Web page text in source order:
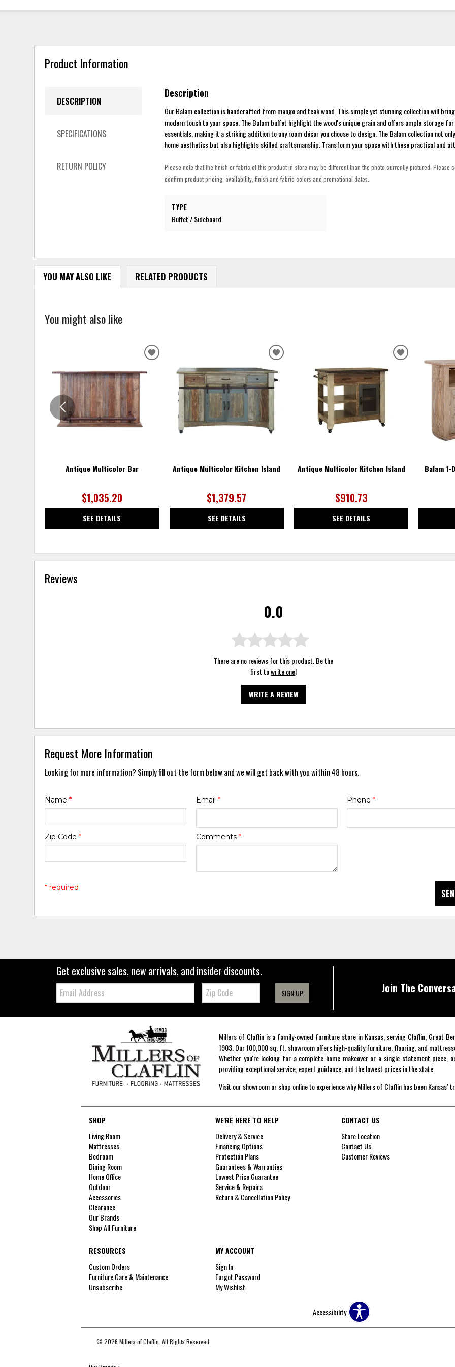
Product Information
DESCRIPTION
SPECIFICATIONS
RETURN POLICY
Description
Our Balam collection is handcrafted from mango and teak wood. This simple yet stunning collection will
modern touch to your space. The Balam buffet highlight the wood's unique grain and offers ample storage
essentials, making it a striking addition to any room décor you choose to design. The Balam collection not
home aesthetics but also highlights skilled craftsmanship. Transform your space with these practical and
Please note that the finish or fabric of this product in-store may be different than the photo currently pictured. Please
confirm product pricing, availability, finish and fabric colors and promotional dates.
TYPE
Buffet / Sideboard
YOU MAY ALSO LIKE RELATED PRODUCTS
You might also like
Antique Multicolor Bar
$1,035.20
SEE DETAILS
ADD
WISHLIST
Antique Multicolor Kitchen Island
$1,379.57
SEE DETAILS
ADD
TO
WISHLIST
Antique Multicolor Kitchen Island
$910.73
SEE DETAILS
ADD
WISHLIST
Balam 1-
Reviews
0.0
There are no reviews for this product. Be the
first towrite one!
WRITE A REVIEW
Request More Information
Looking for more information? Simply fill out the form below and we will get back with you within 48 hours.
Name* Email * Phone *
Zip Code* Comments *
* required
Get exclusive sales, new arrivals, and insider discounts.
Email: Zip
Code SIGN UP Join The
Millers of Claflin is a family-owned furniture store in Kansas, serving Claflin, Great
1903. Our 100,000 sq. ft. showroom offers high-quality furniture, flooring, and
Whether you're looking for a complete home makeover or a single statement
providing exceptional service, expert guidance, and the lowest prices in the state.
Visit our showroom or shop online to experience why Millers of Claflin has been
SHOP
Living Room
Mattresses
Bedroom
Dining Room
Home Office
Outdoor
Accessories
Clearance
Our Brands
Shop All Furniture
WE'RE HERE TO HELP
Delivery & Service
Financing Options
Protection Plans
Guarantees & Warranties
Lowest Price Guarantee
Service & Repairs
Return & Cancellation Policy
CONTACT US
Store Location
Contact Us
Customer Reviews
RESOURCES
Custom Orders
Furniture Care & Maintenance
Unsubscribe
MY ACCOUNT
Sign In
Forgot Password
My Wishlist
Accessibility
© 2026 Millers of Claflin. All Rights Reserved.